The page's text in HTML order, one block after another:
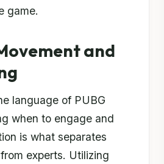
game.
and
language of PUBG
when to engage and
is what separates
experts. Utilizing